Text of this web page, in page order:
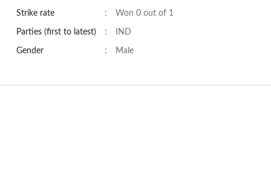
Strike rate : Won 0 out of 1
Parties (first to latest) : IND
Gender : Male